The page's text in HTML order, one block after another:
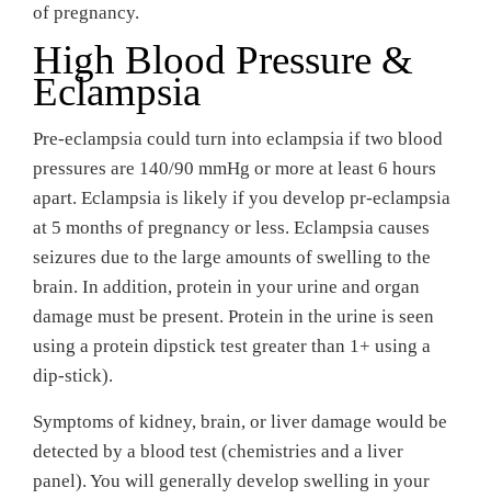
of pregnancy.
High Blood Pressure &
Eclampsia
Pre-eclampsia could turn into eclampsia if two blood
pressures are 140/90 mmHg or more at least 6 hours
apart. Eclampsia is likely if you develop pr-eclampsia
at 5 months of pregnancy or less. Eclampsia causes
seizures due to the large amounts of swelling to the
brain. In addition, protein in your urine and organ
damage must be present. Protein in the urine is seen
using a protein dipstick test greater than 1+ using a
dip-stick).
Symptoms of kidney, brain, or liver damage would be
detected by a blood test (chemistries and a liver
panel). You will generally develop swelling in your